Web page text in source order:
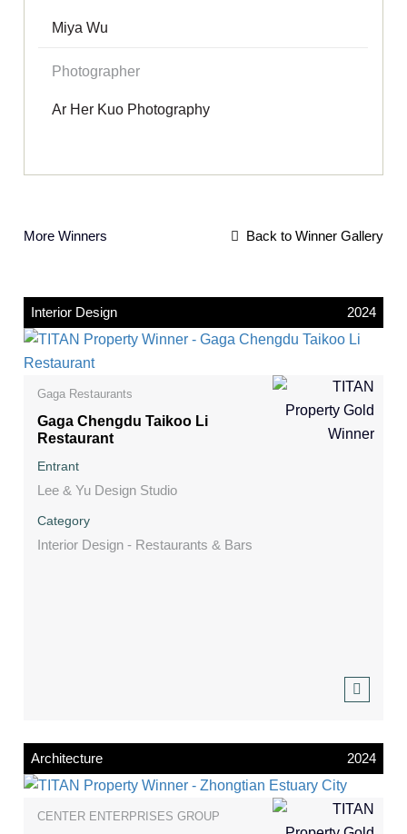
Miya Wu
Photographer
Ar Her Kuo Photography
More Winners Back to Winner Gallery
Interior Design 2024
Gaga Restaurants
Gaga Chengdu Taikoo Li
Restaurant
Entrant
Lee & Yu Design Studio
Category
Interior Design - Restaurants & Bars
Architecture 2024
CENTER ENTERPRISES GROUP